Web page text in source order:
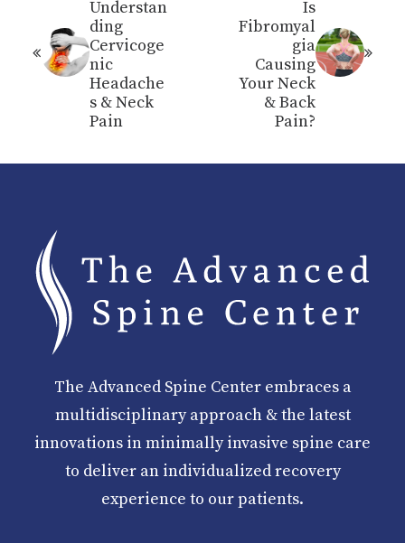
Understan
ding
Cervicoge
nic
Headache
s & Neck
Pain
Is
Fibromyal
gia
Causing
Your Neck
& Back
Pain?
The Advanced Spine Center embraces a
multidisciplinary approach & the latest
innovations in minimally invasive spine care
to deliver an individualized recovery
experience to our patients.